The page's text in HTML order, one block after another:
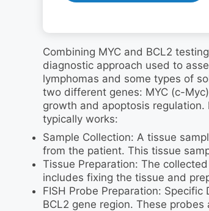
Combining MYC and BCL2
diagnostic approach used to
lymphomas and some types of
two different genes: MYC (c-
growth and apoptosis regulation.
typically works:
Sample Collection: A tissue
from the patient. This tissue
Tissue Preparation: The
includes fixing the tissue and
FISH Probe Preparation:
BCL2 gene region. These